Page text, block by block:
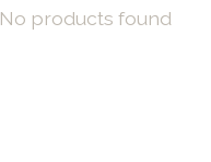
No products found